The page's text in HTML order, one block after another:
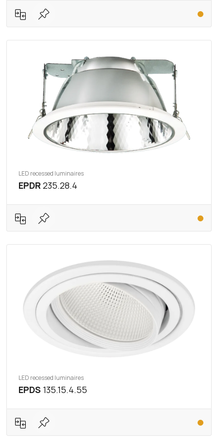
LED recessed luminaires
EPDR 235.28.4
LED recessed luminaires
EPDS 135.15.4.55